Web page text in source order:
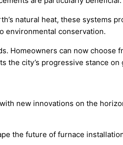
natural heat, these systems
environmental conservation.
Homeowners can now choose
city’s progressive stance on
new innovations on the
the future of furnace